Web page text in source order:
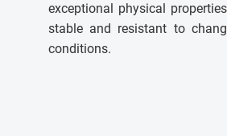
exceptional physical
stable and resistant to
conditions.